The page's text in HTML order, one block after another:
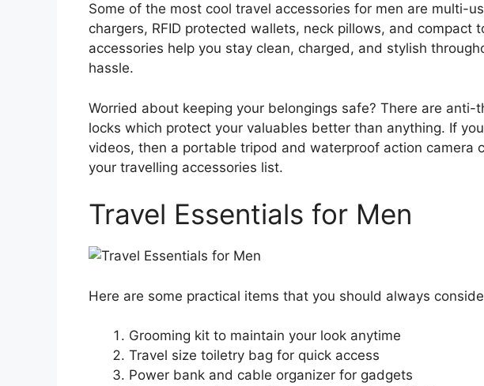
Some of the most cool travel accessories for men are multi-
chargers, RFID protected wallets, neck pillows, and compact
accessories help you stay clean, charged, and stylish
hassle.
Worried about keeping your belongings safe? There are
locks which protect your valuables better than anything. If
videos, then a portable tripod and waterproof action camera
your travelling accessories list.
Travel Essentials for Men
Here are some practical items that you should always
Grooming kit to maintain your look anytime
Travel size toiletry bag for quick access
Power bank and cable organizer for gadgets